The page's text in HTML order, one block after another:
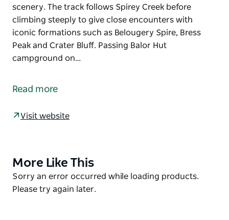
scenery. The track follows Spirey Creek before
climbing steeply to give close encounters with
iconic formations such as Belougery Spire, Bress
Peak and Crater Bluff. Passing Balor Hut
campground on…
famous for its wildlife and vistas of rugged volcanic
for bush walkers who love a challenge with their
iconic formations such as Belougery Spire, Bress
Peak and Crater Bluff.
Passing Balor Hut campground on your way up, stop
Read more
Visit website
Product
List
More Like This
Product
List
Sorry an error occurred while loading products.
Please try again later.